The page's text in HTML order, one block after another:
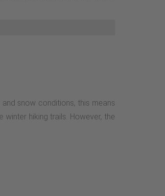
path leads us to the left. We
snow conditions, this means
hiking trails. However, the